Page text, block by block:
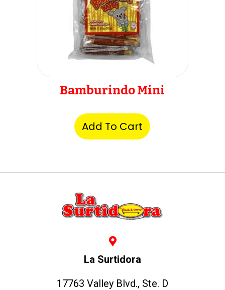
Bamburindo Mini
Add To Cart
La Surtidora
17763 Valley Blvd., Ste. D